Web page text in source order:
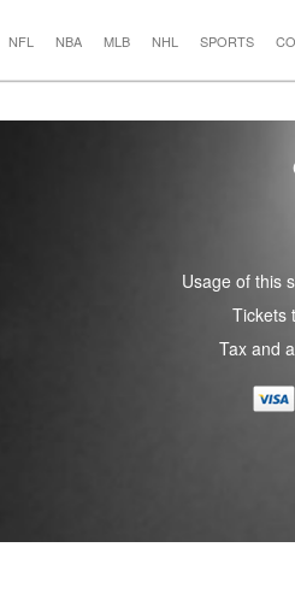
NFL NBA MLB NHL SPORTS
Usage of this
Tickets
Tax and